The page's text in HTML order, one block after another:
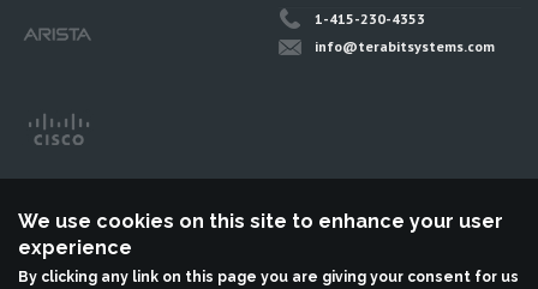
1-415-230-4353
info@terabitsystems.com
We use cookies on this site to enhance your user
experience
By clicking any link on this page you are giving your consent for us